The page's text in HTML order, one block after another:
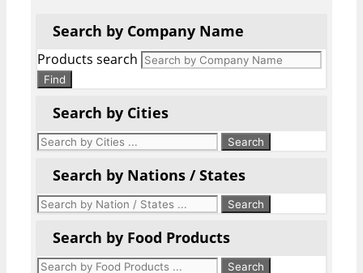
Search by Company Name
Products search
Find
Search by Cities
Search by Nations / States
Search by Food Products